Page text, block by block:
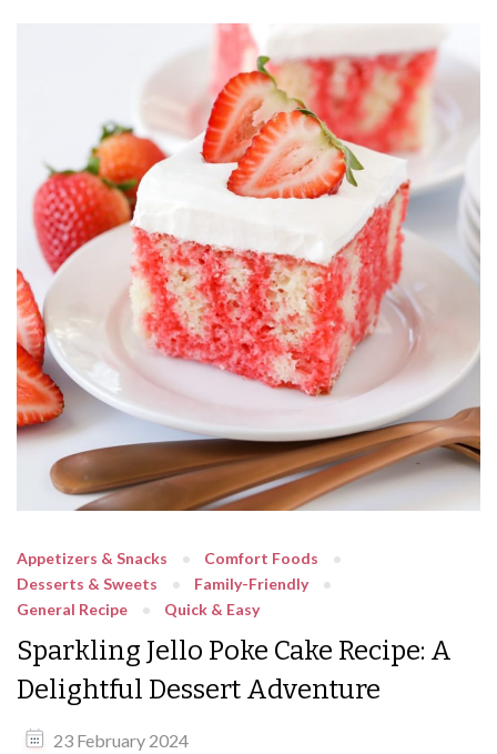
Appetizers & Snacks
Comfort Foods
Desserts & Sweets
Family-Friendly
General Recipe
Quick & Easy
Sparkling Jello Poke Cake Recipe: A
Delightful Dessert Adventure
23 February 2024